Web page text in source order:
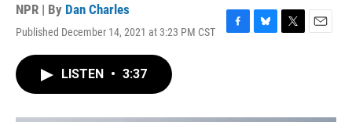
NPR | By Dan Charles
Published December 14, 2021 at 3:23 PM CST
F
B
T
E
LISTEN • 3:37